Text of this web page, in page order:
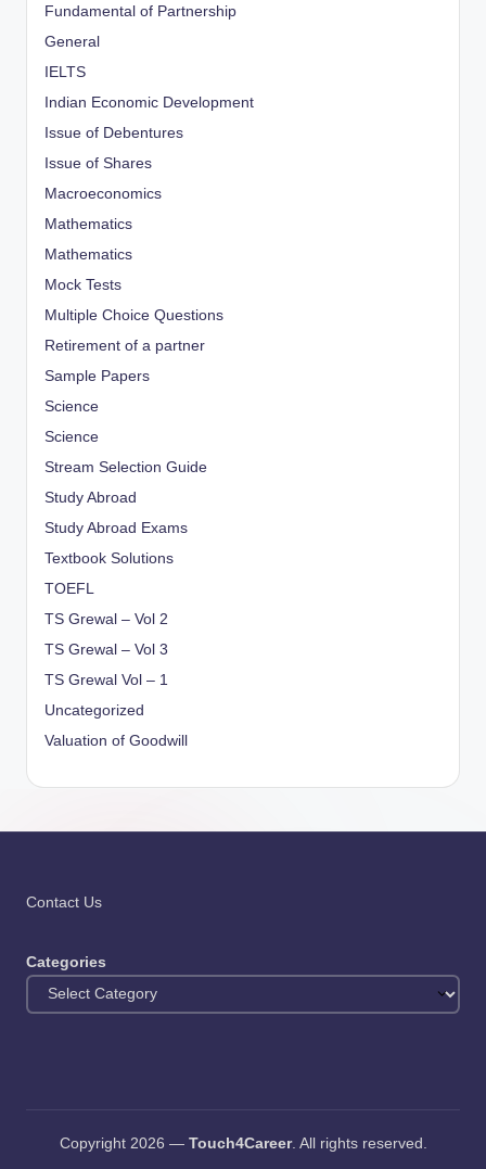
Fundamental of Partnership
General
IELTS
Indian Economic Development
Issue of Debentures
Issue of Shares
Macroeconomics
Mathematics
Mathematics
Mock Tests
Multiple Choice Questions
Retirement of a partner
Sample Papers
Science
Science
Stream Selection Guide
Study Abroad
Study Abroad Exams
Textbook Solutions
TOEFL
TS Grewal – Vol 2
TS Grewal – Vol 3
TS Grewal Vol – 1
Uncategorized
Valuation of Goodwill
Contact Us
Categories
Copyright 2026 — Touch4Career. All rights reserved.